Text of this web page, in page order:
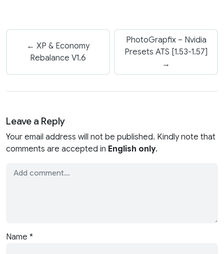
← XP & Economy
Rebalance V1.6
PhotoGrapfix – Nvidia
Presets ATS [1.53-1.57]
→
Leave a Reply
Your email address will not be published. Kindly note that
comments are accepted in English only.
Name *